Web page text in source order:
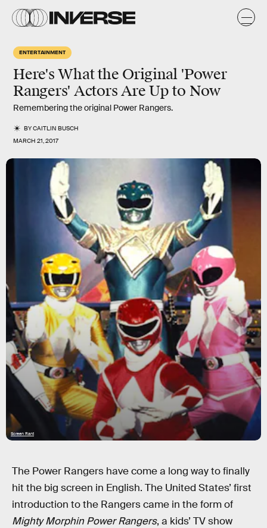
ENTERTAINMENT
Here's What the Original 'Power
Rangers' Actors Are Up to Now
Remembering the original Power Rangers.
BYCAITLIN BUSCH
MARCH 21, 2017
Screen Rant
The Power Rangers have come a long way to finally
hit the big screen in English. The United States’ first
introduction to the Rangers came in the form of
Mighty Morphin Power Rangers, a kids’ TV show